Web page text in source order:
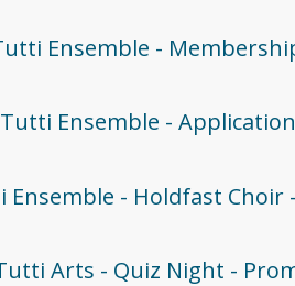
Ensemble -
Ensemble -
Ensemble - Holdfast Choir
Arts - Quiz Night -